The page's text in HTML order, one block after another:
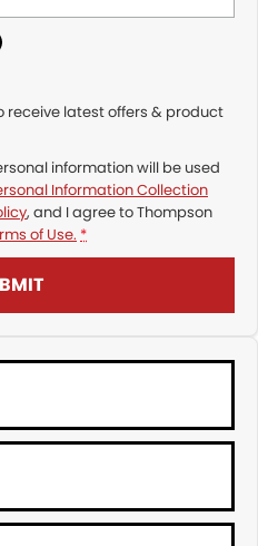
receive latest offers & product
information will be used
Information Collection
, and I agree toThompson
of Use. *